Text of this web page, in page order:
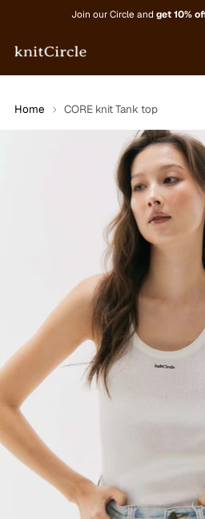
Join our Circle and get 10%
Home CORE knit Tank top